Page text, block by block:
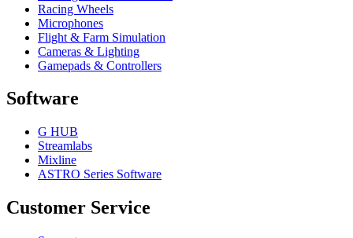
Racing Wheels
Microphones
Flight & Farm Simulation
Cameras & Lighting
Gamepads & Controllers
Software
G HUB
Streamlabs
Mixline
ASTRO Series Software
Customer Service